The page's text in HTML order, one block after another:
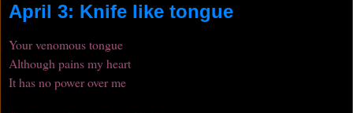
April 3: Knife like tongue
Your venomous tongue
Although pains my heart
It has no power over me